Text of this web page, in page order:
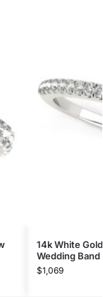
14k White
Wedding
$1,069